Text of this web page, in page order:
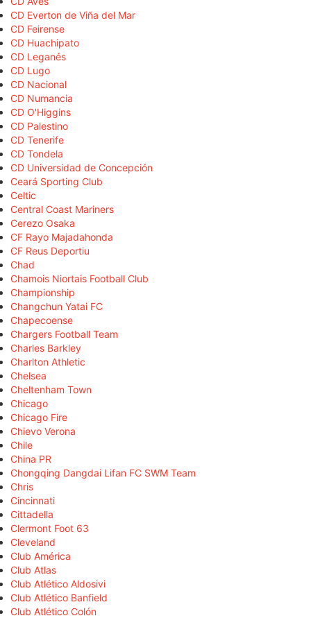
CD Everton de Viña del Mar
CD Feirense
CD Huachipato
CD Leganés
CD Lugo
CD Nacional
CD Numancia
CD O'Higgins
CD Palestino
CD Tenerife
CD Tondela
CD Universidad de Concepción
Ceará Sporting Club
Celtic
Central Coast Mariners
Cerezo Osaka
CF Rayo Majadahonda
CF Reus Deportiu
Chad
Chamois Niortais Football Club
Championship
Changchun Yatai FC
Chapecoense
Chargers Football Team
Charles Barkley
Charlton Athletic
Chelsea
Cheltenham Town
Chicago
Chicago Fire
Chievo Verona
Chile
China PR
Chongqing Dangdai Lifan FC SWM Team
Chris
Cincinnati
Cittadella
Clermont Foot 63
Cleveland
Club América
Club Atlas
Club Atlético Aldosivi
Club Atlético Banfield
Club Atlético Colón